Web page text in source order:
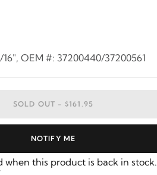
OEM #: 37200440/37200561
SOLD OUT - $161.95
NOTIFY ME
when this product is back in stock.